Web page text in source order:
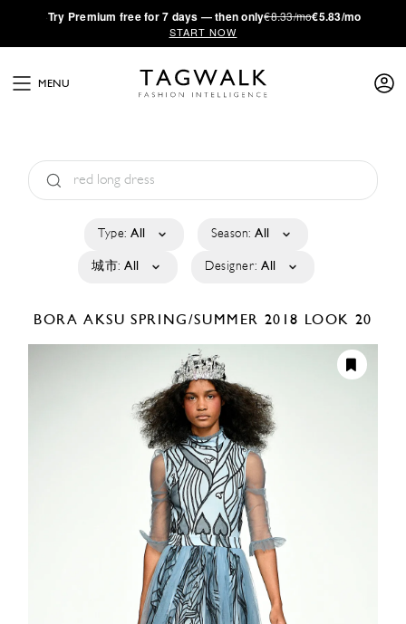
·Try Premium free for 7 days — then only€8.33/mo€5.83/mo
START NOW
MENU
Type: All Season: All
城市: All Designer: All
BORA AKSUSPRING/SUMMER 2018 LOOK 20